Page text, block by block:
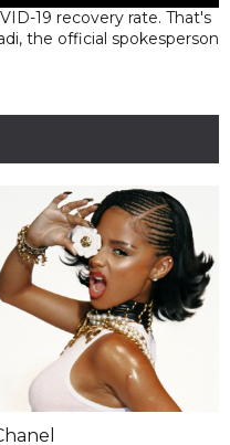
19 recovery rate. That's
the official spokesperson